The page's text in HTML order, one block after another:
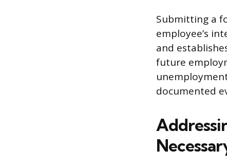
Submitting a
employee’s
and
future
documented